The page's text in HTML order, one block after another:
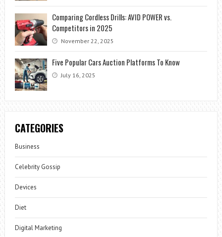
Comparing Cordless Drills: AVID POWER vs.
Competitors in 2025
November 22, 2025
Five Popular Cars Auction Platforms To Know
July 16, 2025
CATEGORIES
Business
Celebrity Gossip
Devices
Diet
Digital Marketing